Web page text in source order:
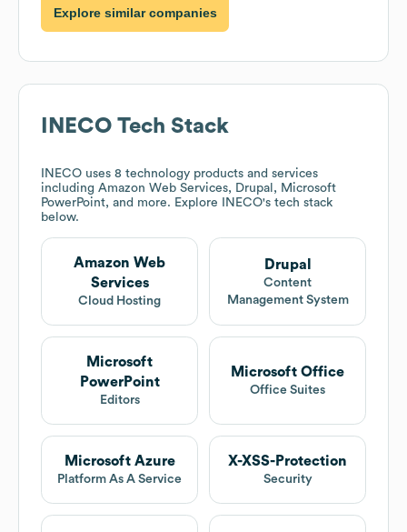
Explore similar companies
INECO Tech Stack
INECO uses 8 technology products and services
including Amazon Web Services, Drupal, Microsoft
PowerPoint, and more. Explore
INECO's tech stack
below.
Amazon Web
Services
Cloud Hosting
Drupal
Content
Management System
Microsoft
PowerPoint
Editors
Microsoft Office
Office Suites
Microsoft Azure
Platform As A Service
X-XSS-Protection
Security